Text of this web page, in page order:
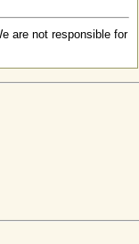
are not responsible for